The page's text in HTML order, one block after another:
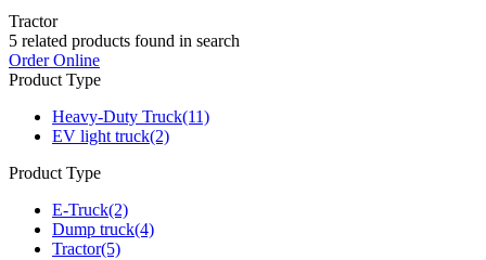
Tractor
5 related products found in search
Order Online
Product Type
Heavy-Duty Truck(11)
EV light truck(2)
Product Type
E-Truck(2)
Dump truck(4)
Tractor(5)